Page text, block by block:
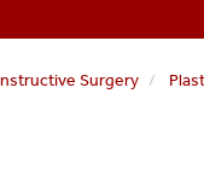
Surgery